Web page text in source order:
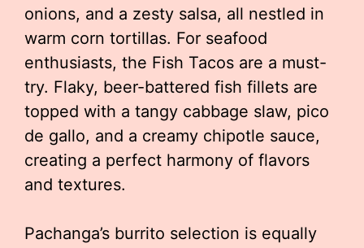
onions, and a zesty salsa, all nestled in
warm corn tortillas. For seafood
enthusiasts, the Fish Tacos are a must-
try. Flaky, beer-battered fish fillets are
topped with a tangy cabbage slaw, pico
de gallo, and a creamy chipotle sauce,
creating a perfect harmony of flavors
and textures.
Pachanga’s burrito selection is equally